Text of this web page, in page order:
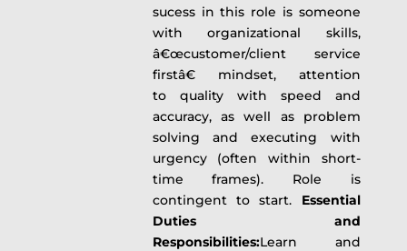
sucess in this role is someone
with organizational skills,
â€œcustomer/client service
firstâ€ mindset, attention
to quality with speed and
accuracy, as well as problem
solving and executing with
urgency (often within short-
time frames). Role is
contingent to start. Essential
Duties and
Responsibilities:Learn and